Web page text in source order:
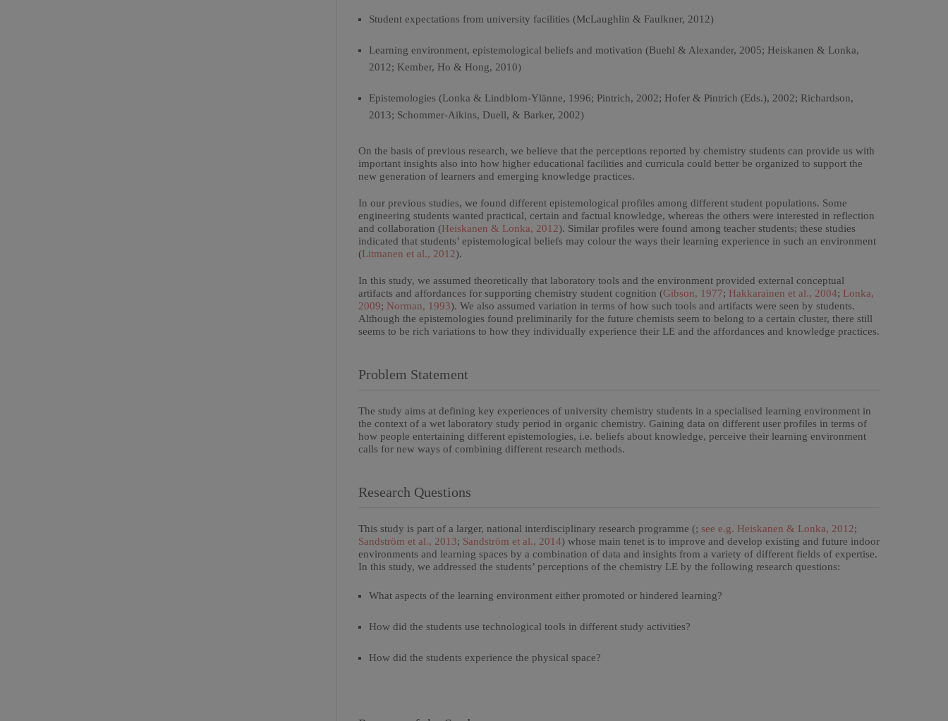
Student expectations from university facilities (McLaughlin & Faulkner, 2012)
Learning environment, epistemological beliefs and motivation (Buehl & Alexander, 2005; Heiskanen & Lonka,
2012; Kember, Ho & Hong, 2010)
Epistemologies (Lonka & Lindblom-Ylänne, 1996; Pintrich, 2002; Hofer & Pintrich (Eds.), 2002; Richardson,
2013; Schommer-Aikins, Duell, & Barker, 2002)
On the basis of previous research, we believe that the perceptions reported by chemistry students can provide us with
important insights also into how higher educational facilities and curricula could better be organized to support the
new generation of learners and emerging knowledge practices.
In our previous studies, we found different epistemological profiles among different student populations. Some
engineering students wanted practical, certain and factual knowledge, whereas the others were interested in reflection
and collaboration (Heiskanen & Lonka, 2012). Similar profiles were found among teacher students; these studies
indicated that students’ epistemological beliefs may colour the ways their learning experience in such an environment
(Litmanen et al., 2012).
In this study, we assumed theoretically that laboratory tools and the environment provided external conceptual
artifacts and affordances for supporting chemistry student cognition (Gibson, 1977; Hakkarainen et al., 2004; Lonka,
2009; Norman, 1993). We also assumed variation in terms of how such tools and artifacts were seen by students.
Although the epistemologies found preliminarily for the future chemists seem to belong to a certain cluster, there still
seems to be rich variations to how they individually experience their LE and the affordances and knowledge practices.
Problem Statement
The study aims at defining key experiences of university chemistry students in a specialised learning environment in
the context of a wet laboratory study period in organic chemistry. Gaining data on different user profiles in terms of
how people entertaining different epistemologies, i.e. beliefs about knowledge, perceive their learning environment
calls for new ways of combining different research methods.
Research Questions
This study is part of a larger, national interdisciplinary research programme (; see e.g. Heiskanen & Lonka, 2012;
Sandström et al., 2013; Sandström et al., 2014) whose main tenet is to improve and develop existing and future indoor
environments and learning spaces by a combination of data and insights from a variety of different fields of expertise.
In this study, we addressed the students’ perceptions of the chemistry LE by the following research questions:
What aspects of the learning environment either promoted or hindered learning?
How did the students use technological tools in different study activities?
How did the students experience the physical space?